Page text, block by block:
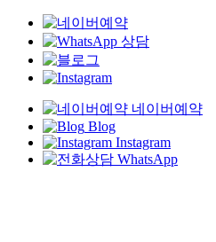
네이버예약
Blog
Instagram
WhatsApp